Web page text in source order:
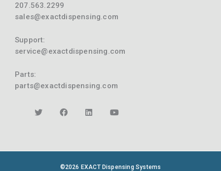
207.563.2299
sales@exactdispensing.com
Support:
service@exactdispensing.com
Parts:
parts@exactdispensing.com
©2026 EXACT Dispensing Systems